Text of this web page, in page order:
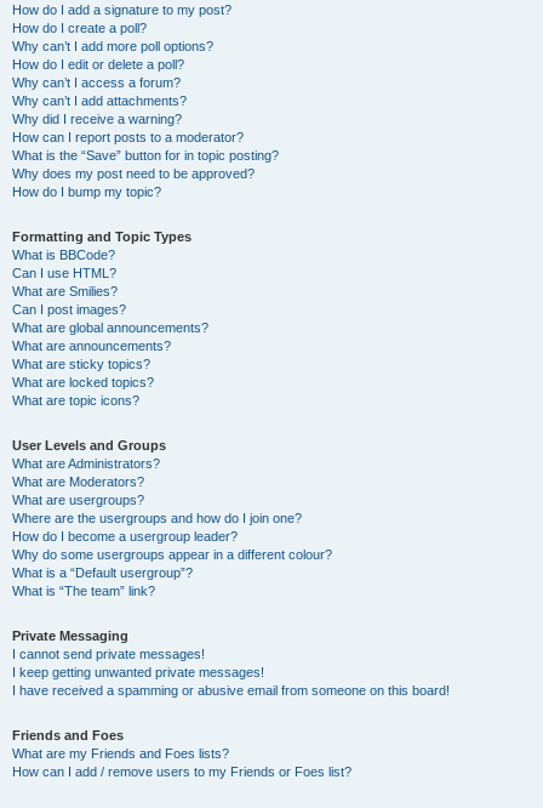
How do I add a signature to my post?
How do I create a poll?
Why can’t I add more poll options?
How do I edit or delete a poll?
Why can’t I access a forum?
Why can’t I add attachments?
Why did I receive a warning?
How can I report posts to a moderator?
What is the “Save” button for in topic posting?
Why does my post need to be approved?
How do I bump my topic?
Formatting and Topic Types
What is BBCode?
Can I use HTML?
What are Smilies?
Can I post images?
What are global announcements?
What are announcements?
What are sticky topics?
What are locked topics?
What are topic icons?
User Levels and Groups
What are Administrators?
What are Moderators?
What are usergroups?
Where are the usergroups and how do I join one?
How do I become a usergroup leader?
Why do some usergroups appear in a different colour?
What is a “Default usergroup”?
What is “The team” link?
Private Messaging
I cannot send private messages!
I keep getting unwanted private messages!
I have received a spamming or abusive email from someone on this board!
Friends and Foes
What are my Friends and Foes lists?
How can I add / remove users to my Friends or Foes list?